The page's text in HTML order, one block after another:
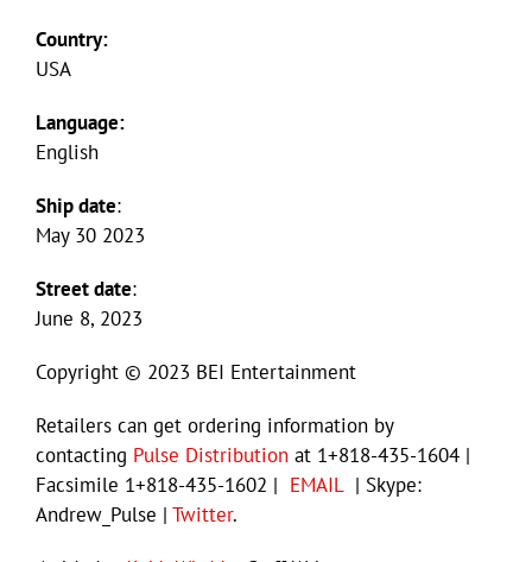
Country:
USA
Language:
English
Ship date:
May 30 2023
Street date:
June 8, 2023
Copyright © 2023 BEI Entertainment
Retailers can get ordering information by
contacting Pulse Distribution at 1+818-435-1604 |
Facsimile 1+818-435-1602 | EMAIL| Skype:
Andrew_Pulse | Twitter.